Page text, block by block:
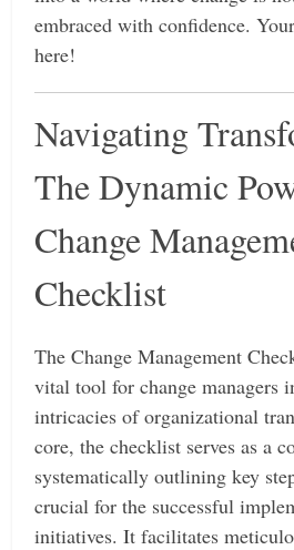
embraced with confidence.
here!
Navigating
The Dynamic
Change
Checklist
The Change Management
vital tool for change managers
intricacies of organizational
core, the checklist serves as a
systematically outlining key
crucial for the successful
initiatives. It facilitates